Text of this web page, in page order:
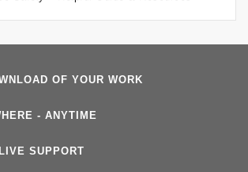
OF YOUR WORK
- ANYTIME
SUPPORT